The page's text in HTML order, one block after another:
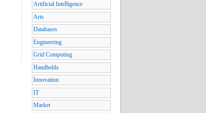
Artificial Intelligence
Arts
Databases
Engineering
Grid Computing
Handhelds
Innovation
IT
Market